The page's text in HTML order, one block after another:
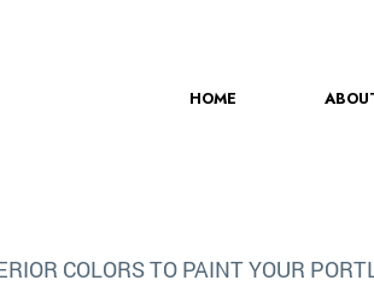
HOME
COLORS TO PAINT YOUR